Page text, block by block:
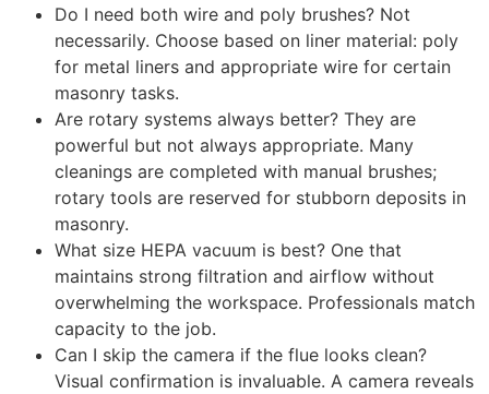
Do I need both wire and poly brushes? Not
necessarily. Choose based on liner material: poly
for metal liners and appropriate wire for certain
masonry tasks.
Are rotary systems always better? They are
powerful but not always appropriate. Many
cleanings are completed with manual brushes;
rotary tools are reserved for stubborn deposits in
masonry.
What size HEPA vacuum is best? One that
maintains strong filtration and airflow without
overwhelming the workspace. Professionals match
capacity to the job.
Can I skip the camera if the flue looks clean?
Visual confirmation is invaluable. A camera reveals